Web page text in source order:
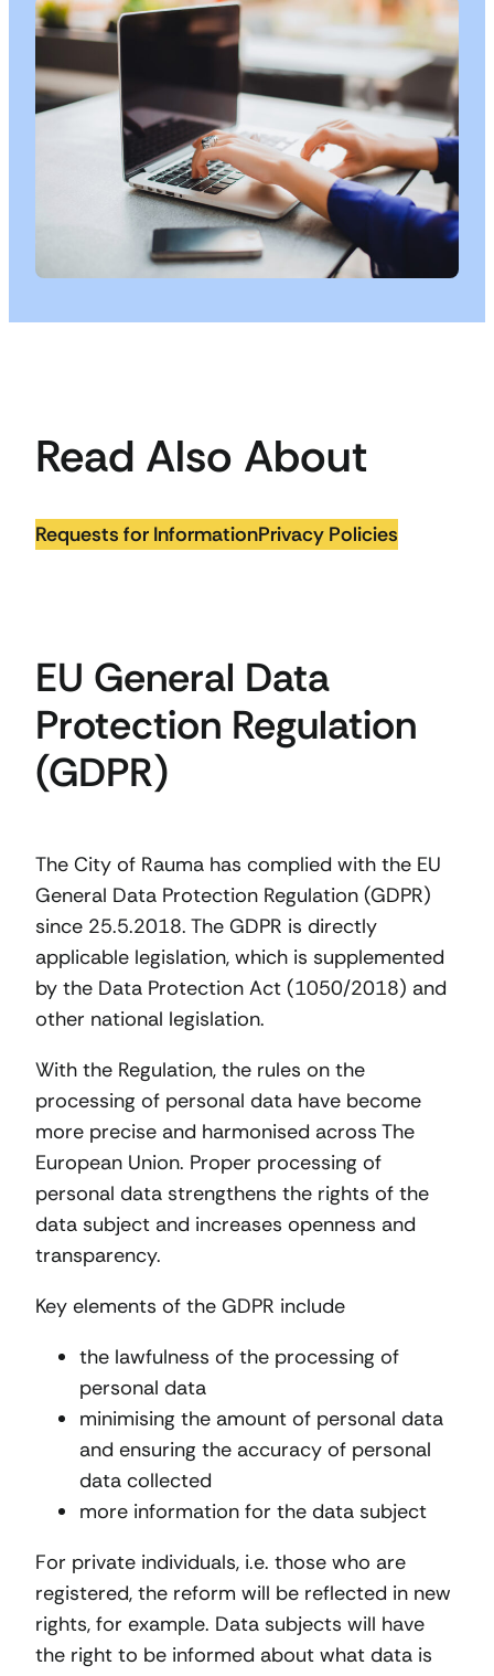
Read Also About
Requests for InformationPrivacy Policies
EU General Data
Protection Regulation
(GDPR)
The City of Rauma has complied with the EU
General Data Protection Regulation (GDPR)
since 25.5.2018. The GDPR is directly
applicable legislation, which is supplemented
by the Data Protection Act (1050/2018) and
other national legislation.
With the Regulation, the rules on the
processing of personal data have become
more precise and harmonised across The
European Union. Proper processing of
personal data strengthens the rights of the
data subject and increases openness and
transparency.
Key elements of the GDPR include
the lawfulness of the processing of
personal data
minimising the amount of personal data
and ensuring the accuracy of personal
data collected
more information for the data subject
For private individuals, i.e. those who are
registered, the reform will be reflected in new
rights, for example. Data subjects will have
the right to be informed about what data is